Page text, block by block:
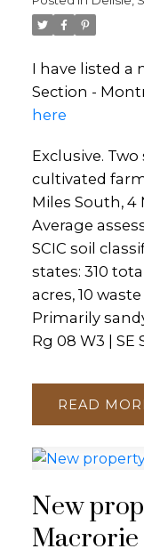
I have listed a
Section -
here
Exclusive.
cultivated
Miles South, 4
Average
SCIC soil
states: 310
acres, 10
Primarily
Rg 08 W3 | SE
READ
New
Macrorie